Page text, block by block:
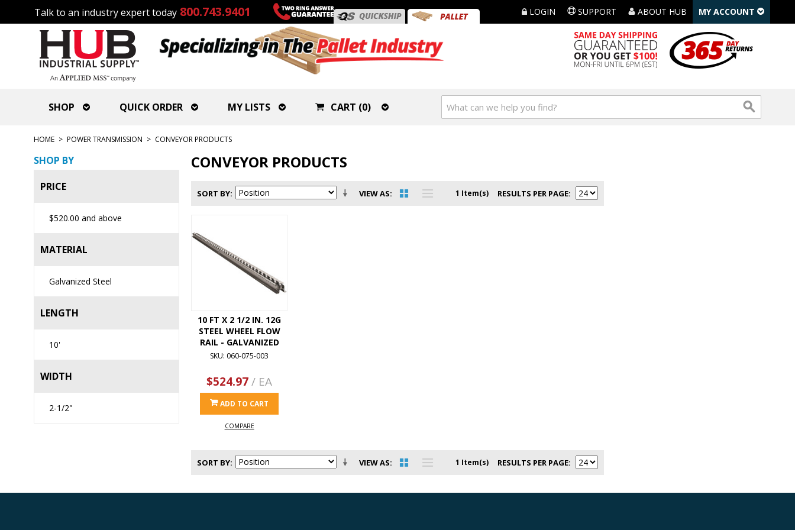
Talk to an industry expert today 800.743.9401 LOGIN SUPPORT ABOUT HUB MY ACCOUNT
SHOP QUICK ORDER MY LISTS CART (0)
HOME > POWER TRANSMISSION > CONVEYOR PRODUCTS
SHOP BY
PRICE
$520.00 and above
MATERIAL
Galvanized Steel
LENGTH
10'
WIDTH
2-1/2"
CONVEYOR PRODUCTS
VIEW AS
SORT BY 1 Item(s) RESULTS PER PAGE
10 FT X 2 1/2 IN. 12G
STEEL WHEEL FLOW
RAIL - GALVANIZED
SKU: 060-075-003
$524.97/ EA
ADD TO CART
COMPARE
VIEW AS
SORT BY 1 Item(s) RESULTS PER PAGE